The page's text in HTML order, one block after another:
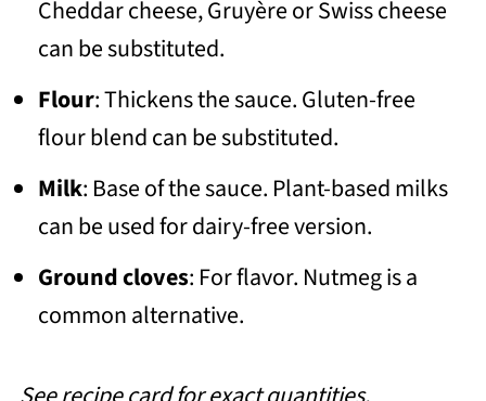
Cheddar cheese, Gruyère or Swiss cheese
can be substituted.
Flour: Thickens the sauce. Gluten-free
flour blend can be substituted.
Milk: Base of the sauce. Plant-based milks
can be used for dairy-free version.
Ground cloves: For flavor. Nutmeg is a
common alternative.